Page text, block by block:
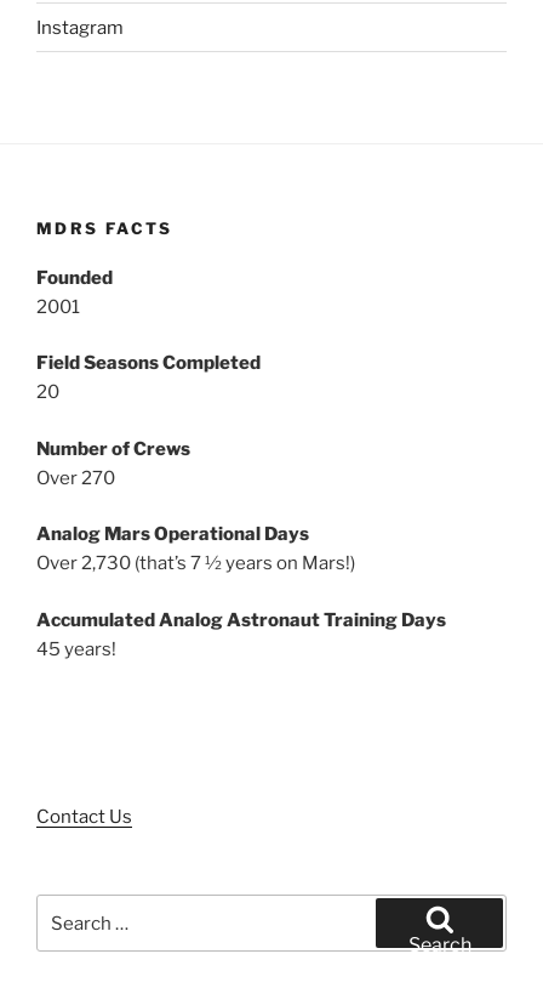
Instagram
MDRS FACTS
Founded
2001
Field Seasons Completed
20
Number of Crews
Over 270
Analog Mars Operational Days
Over 2,730 (that’s 7 ½ years on Mars!)
Accumulated Analog Astronaut Training Days
45 years!
Contact Us
for:
Search